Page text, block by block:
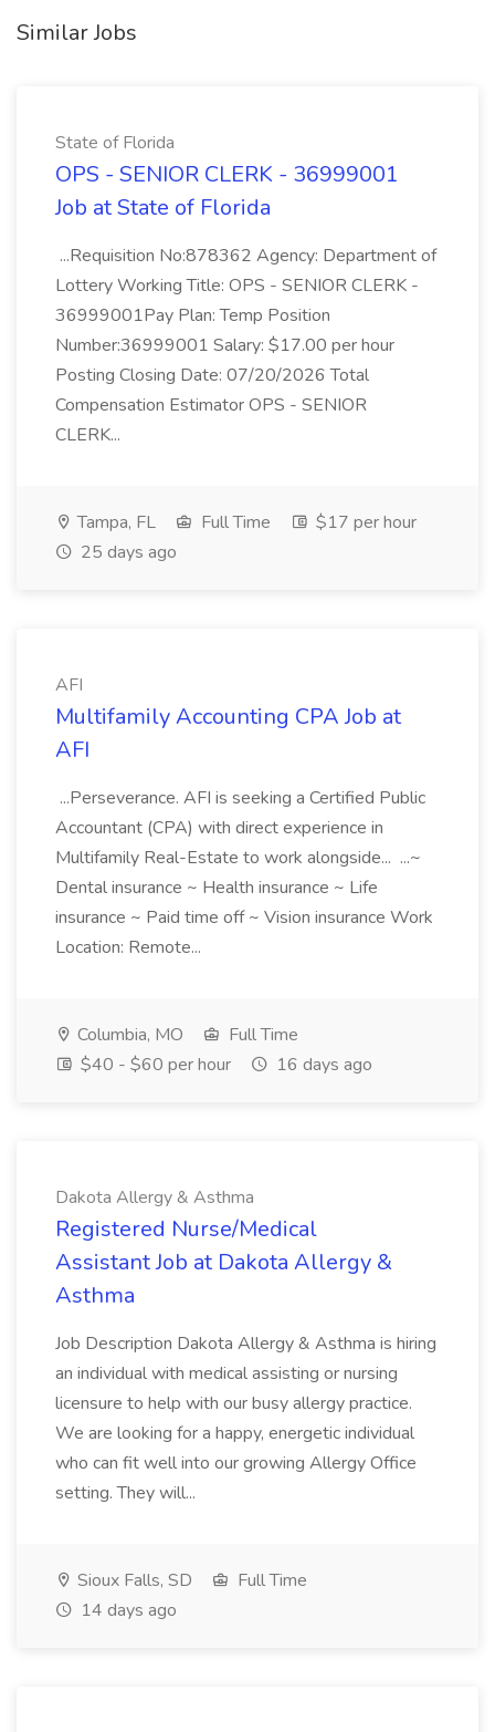
Similar Jobs
State of Florida
OPS - SENIOR CLERK - 36999001
Job at State of Florida
...Requisition No:878362 Agency: Department of
Lottery Working Title: OPS - SENIOR CLERK -
36999001Pay Plan: Temp Position
Number:36999001 Salary: $17.00 per hour
Posting Closing Date: 07/20/2026 Total
Compensation Estimator OPS - SENIOR
CLERK...
Tampa, FL Full Time
$17 per hour
25 days ago
AFI
Multifamily Accounting CPA Job at
AFI
...Perseverance. AFI is seeking a Certified Public
Accountant (CPA) with direct experience in
Multifamily Real-Estate to work alongside... ...~
Dental insurance ~ Health insurance ~ Life
insurance ~ Paid time off ~ Vision insurance Work
Location: Remote...
Columbia, MO
Full Time
$40 - $60 per hour
16 days ago
Dakota Allergy & Asthma
Registered Nurse/Medical
Assistant Job at Dakota Allergy &
Asthma
Job Description Dakota Allergy & Asthma is hiring
an individual with medical assisting or nursing
licensure to help with our busy allergy practice.
We are looking for a happy, energetic individual
who can fit well into our growing Allergy Office
setting. They will...
Sioux Falls, SD
Full Time
14 days ago